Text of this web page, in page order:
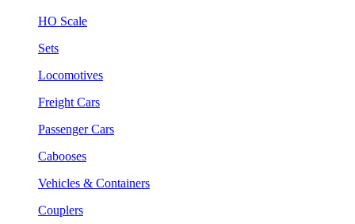
HO Scale
Sets
Locomotives
Freight Cars
Passenger Cars
Cabooses
Vehicles & Containers
Couplers